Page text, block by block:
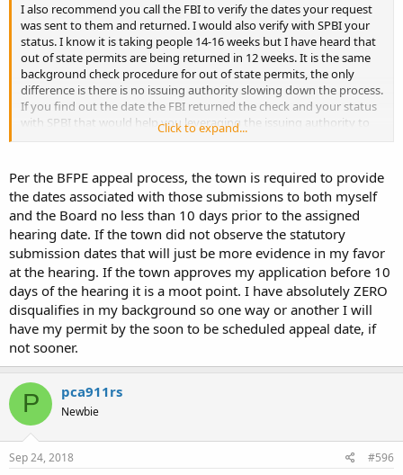
I also recommend you call the FBI to verify the dates your request
was sent to them and returned. I would also verify with SPBI your
status. I know it is taking people 14-16 weeks but I have heard that
out of state permits are being returned in 12 weeks. It is the same
background check procedure for out of state permits, the only
difference is there is no issuing authority slowing down the process.
If you find out the date the FBI returned the check and your status
with SPBI that would help you leveraging the issuing authority to
make a decision. The #s for the FBI and SPBI are floating around
Click to expand...
Per the BFPE appeal process, the town is required to provide
the dates associated with those submissions to both myself
and the Board no less than 10 days prior to the assigned
hearing date. If the town did not observe the statutory
submission dates that will just be more evidence in my favor
at the hearing. If the town approves my application before 10
days of the hearing it is a moot point. I have absolutely ZERO
disqualifies in my background so one way or another I will
have my permit by the soon to be scheduled appeal date, if
not sooner.
P pca911rs
Newbie
Sep 24, 2018 #596